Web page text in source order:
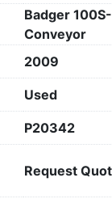
Badger
Conveyor
2009
Used
P20342
Request